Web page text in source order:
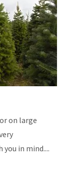
on large
you in mind....